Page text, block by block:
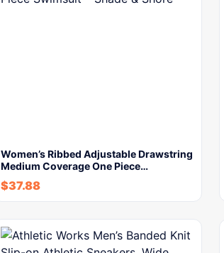
Women’s Ribbed Adjustable Drawstring
Medium Coverage One Piece…
$37.88